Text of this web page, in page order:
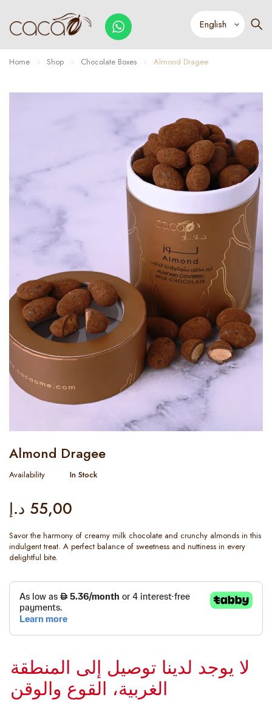
Home Shop Chocolate Boxes Almond Dragee
Almond Dragee
Availability In Stock
55,00 د.إ
Savor the harmony of creamy milk chocolate and crunchy almonds in this
indulgent treat. A perfect balance of sweetness and nuttiness in every
delightful bite.
لا يوجد لدينا توصيل إلى المنطقة
الغربية، القوع والوقن